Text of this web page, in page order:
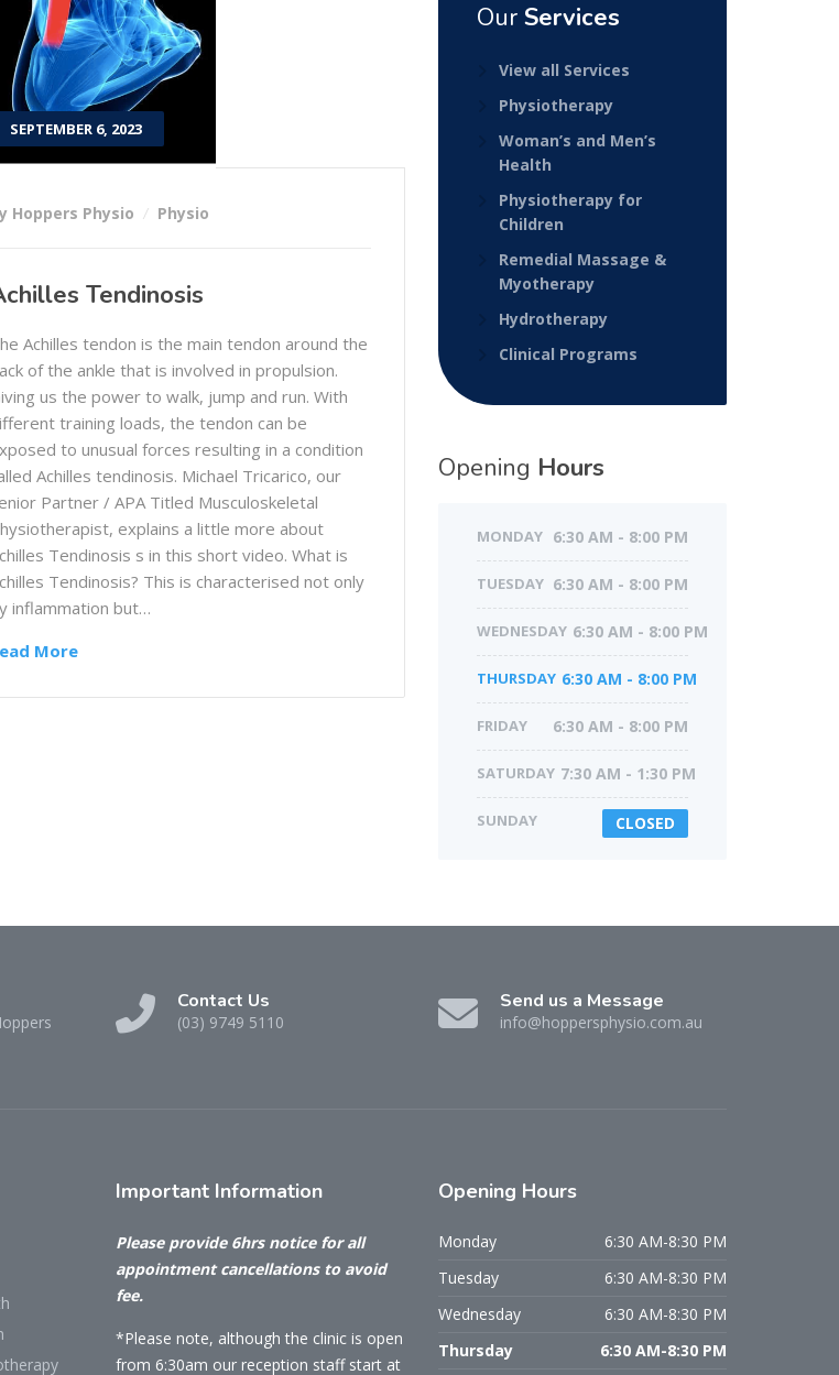
SEPTEMBER 6, 2023
Hoppers Physio Physio
Tendinosis
Achilles tendon is the main tendon around the
of the ankle that is involved in propulsion.
us the power to walk, jump and run. With
training loads, the tendon can be
to unusual forces resulting in a condition
Achilles tendinosis. Michael Tricarico, our
Partner / APA Titled Musculoskeletal
explains a little more about
Tendinosis s in this short video. What is
Tendinosis? This is characterised not only
inflammation but…
More
OurServices
View all Services
Physiotherapy
Woman’s and Men’s
Health
Physiotherapy for
Children
Remedial Massage &
Myotherapy
Hydrotherapy
Clinical Programs
Opening Hours
MONDAY 6:30 AM - 8:00 PM
TUESDAY 6:30 AM - 8:00 PM
WEDNESDAY 6:30 AM - 8:00 PM
THURSDAY 6:30 AM - 8:00 PM
FRIDAY 6:30 AM - 8:00 PM
SATURDAY 7:30 AM - 1:30 PM
SUNDAY CLOSED
Contact Us
(03) 9749 5110
Send us a Message
info@hoppersphysio.com.au
Important Information
Please provide 6hrs notice for all
appointment cancellations to avoid
fee.
*Please note, although the clinic is open
from 6:30am our reception staff start at
Opening Hours
Monday
6:30 AM-8:30 PM
Tuesday
6:30 AM-8:30 PM
Wednesday
6:30 AM-8:30 PM
Thursday
6:30 AM-8:30 PM